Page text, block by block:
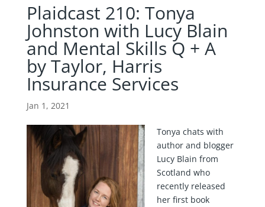
Plaidcast 210: Tonya
Johnston with Lucy Blain
and Mental Skills Q + A
by Taylor, Harris
Insurance Services
Jan 1, 2021
Tonya chats with
author and blogger
Lucy Blain from
Scotland who
recently released
her first book